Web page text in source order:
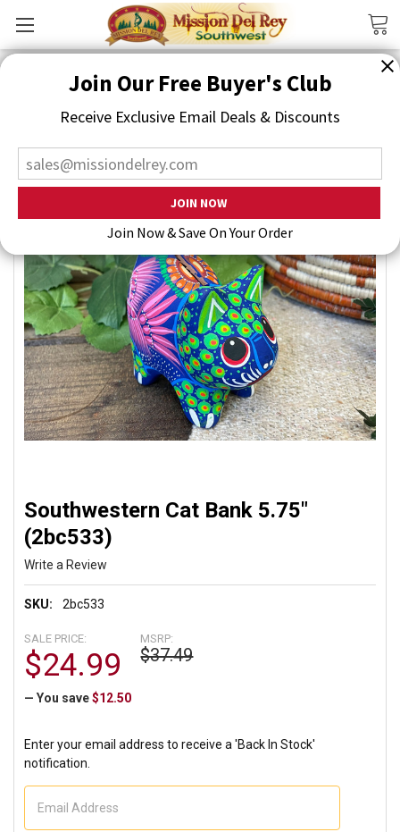
Join Our Free Buyer's Club
Receive Exclusive Email Deals & Discounts
Join Now & Save On Your Order
Southwestern Cat Bank 5.75"
(2bc533)
Write a Review
SKU: 2bc533
MSRP:
$37.49
SALE PRICE:
$24.99
— You save $12.50
Enter your email address to receive a 'Back In Stock'
notification.